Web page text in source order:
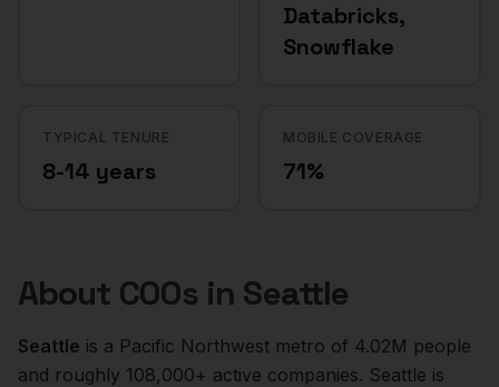
Databricks,
Snowflake
TYPICAL TENURE
8-14 years
MOBILE COVERAGE
71%
About COOs in Seattle
Seattle is a Pacific Northwest metro of 4.02M people
and roughly 108,000+ active companies. Seattle is